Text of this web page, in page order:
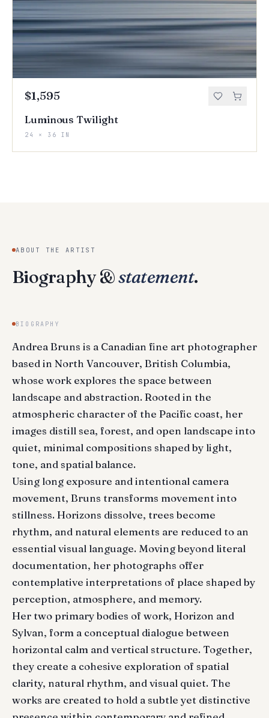
$1,595
Luminous Twilight
24 × 36 IN
ABOUT THE ARTIST
Biography &statement.
BIOGRAPHY
Andrea Bruns is a Canadian fine art photographer
based in North Vancouver, British Columbia,
whose work explores the space between
landscape and abstraction. Rooted in the
atmospheric character of the Pacific coast, her
images distill sea, forest, and open landscape into
quiet, minimal compositions shaped by light,
tone, and spatial balance.
Using long exposure and intentional camera
movement, Bruns transforms movement into
stillness. Horizons dissolve, trees become
rhythm, and natural elements are reduced to an
essential visual language. Moving beyond literal
documentation, her photographs offer
contemplative interpretations of place shaped by
perception, atmosphere, and memory.
Her two primary bodies of work, Horizon and
Sylvan, form a conceptual dialogue between
horizontal calm and vertical structure. Together,
they create a cohesive exploration of spatial
clarity, natural rhythm, and visual quiet. The
works are created to hold a subtle yet distinctive